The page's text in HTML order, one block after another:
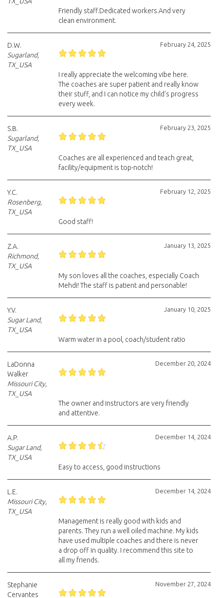
Friendly staff.Dedicated workers.And very
clean environment.
February 24, 2025
D.W.
Sugarland,
TX_USA
I really appreciate the welcoming vibe here.
The coaches are super patient and really know
their stuff, and I can notice my child's progress
every week.
February 23, 2025
S.B.
Sugarland,
TX_USA
Coaches are all experienced and teach great,
facility/equipment is top-notch!
February 12, 2025
Y.C.
Rosenberg,
TX_USA
Good staff!
January 13, 2025
Z.A.
Richmond,
TX_USA
My son loves all the coaches, especially Coach
Mehdi! The staff is patient and personable!
January 10, 2025
Y.V.
Sugar Land,
TX_USA
Warm water in a pool, coach/student ratio
December 20, 2024
LaDonna
Walker
Missouri City,
TX_USA
The owner and instructors are very friendly
and attentive.
December 14, 2024
A.P.
Sugar Land,
TX_USA
Easy to access, good instructions
December 14, 2024
L.E.
Missouri City,
TX_USA
Management is really good with kids and
parents. They run a well oiled machine. My kids
have used multiple coaches and there is never
a drop off in quality. I recommend this site to
all my friends.
November 27, 2024
Stephanie
Cervantes